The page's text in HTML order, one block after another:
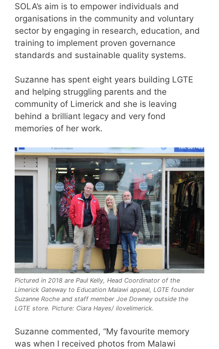
SOLA’s aim is to empower individuals and
organisations in the community and voluntary
sector by engaging in research, education, and
training to implement proven governance
standards and sustainable quality systems.
Suzanne has spent eight years building LGTE
and helping struggling parents and the
community of Limerick and she is leaving
behind a brilliant legacy and very fond
memories of her work.
Pictured in 2018 are Paul Kelly, Head Coordinator of the
Limerick Gateway to Education Malawi appeal, LGTE founder
Suzanne Roche and staff member Joe Downey outside the
LGTE store. Picture: Ciara Hayes/ ilovelimerick.
Suzanne commented, “My favourite memory
was when I received photos from Malawi